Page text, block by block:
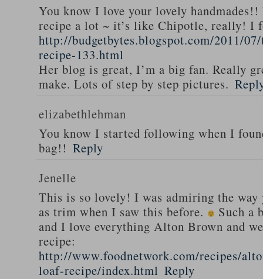
You know I love your lovely handmades!!
recipe a lot ~ it’s like Chipotle, really! I
http://budgetbytes.blogspot.com/2011/
recipe-133.html
Her blog is great, I’m a big fan. Really
make. Lots of step by step pictures.
elizabethlehman
You know I started following when I
bag!! Reply
Jenelle
This is so lovely! I was admiring the way
as trim when I saw this before.
Such a
and I love everything Alton Brown and
recipe:
http://www.foodnetwork.com/recipes/
loaf-recipe/index.html Reply